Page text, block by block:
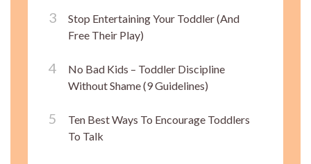
Stop Entertaining Your Toddler (And
Free Their Play)
No Bad Kids – Toddler Discipline
Without Shame (9 Guidelines)
Ten Best Ways To Encourage Toddlers
To Talk